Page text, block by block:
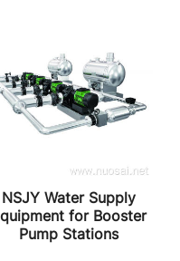
NSJY Water Supply
for Booster
Pump Stations